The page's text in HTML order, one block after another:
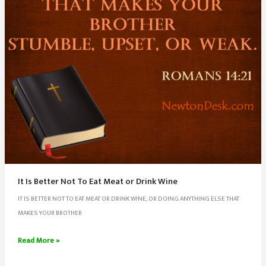
It Is Better Not To Eat Meat or Drink Wine
IT IS BETTER NOT TO EAT MEAT OR DRINK WINE, OR DOING ANYTHING ELSE THAT
MAKES YOUR BROTHER
It
Read More »